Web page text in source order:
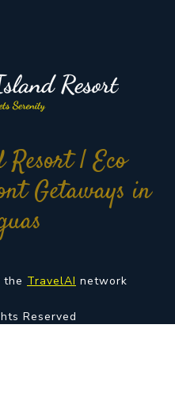
| Eco
Getaways in
TravelAI network
Reserved